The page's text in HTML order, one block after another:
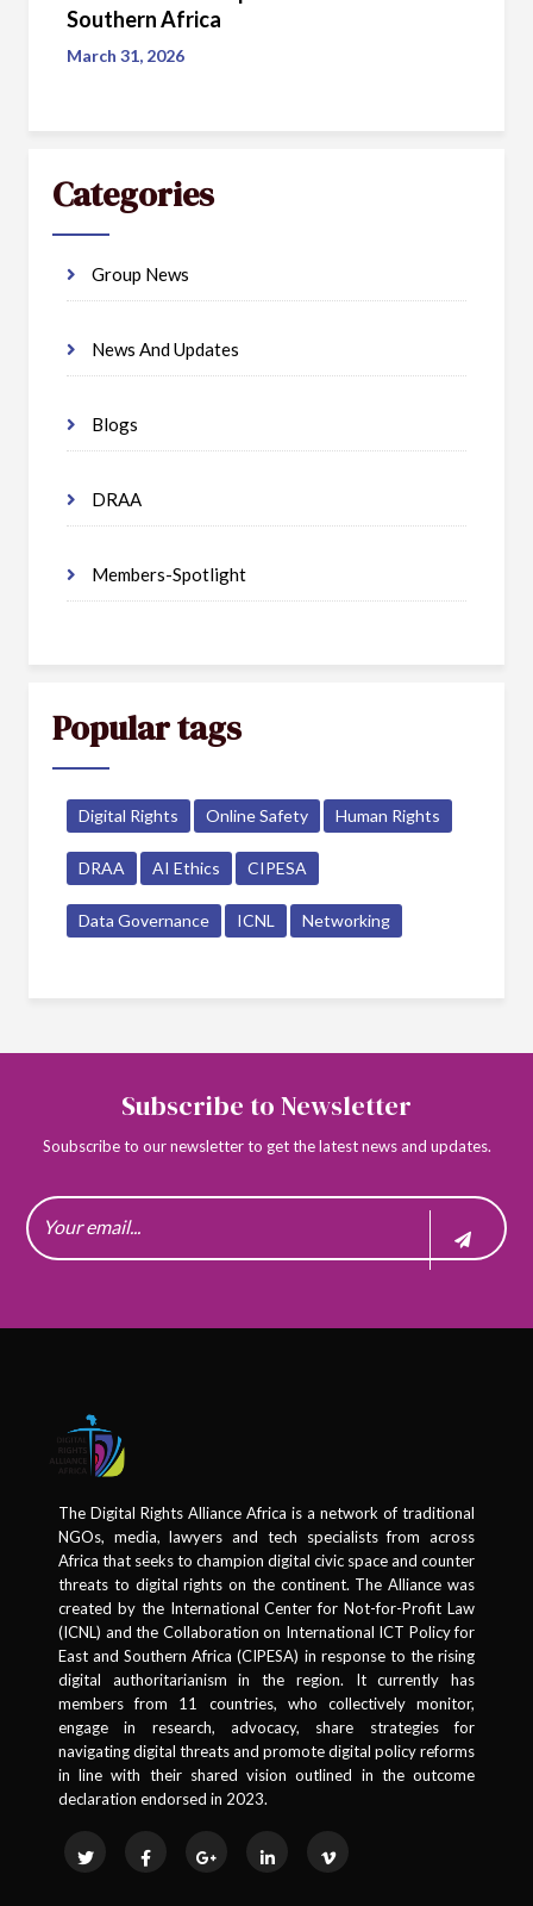
Southern Africa
March 31, 2026
Categories
Group News
News And Updates
Blogs
DRAA
Members-Spotlight
Popular tags
Digital Rights Online Safety Human Rights
DRAA AI Ethics CIPESA
Data Governance ICNL Networking
Subscribe to Newsletter
Soubscribe to our newsletter to get the latest news and updates.
The Digital Rights Alliance Africa is a network of traditional
NGOs, media, lawyers and tech specialists from across
Africa that seeks to champion digital civic space and counter
threats to digital rights on the continent. The Alliance was
created by the International Center for Not-for-Profit Law
(ICNL) and the Collaboration on International ICT Policy for
East and Southern Africa (CIPESA) in response to the rising
digital authoritarianism in the region. It currently has
members from 11 countries, who collectively monitor,
engage in research, advocacy, share strategies for
navigating digital threats and promote digital policy reforms
in line with their shared vision outlined in the outcome
declaration endorsed in 2023.